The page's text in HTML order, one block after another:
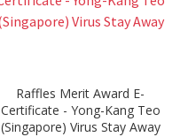
Raffles Merit Award E-
Certificate - Yong-Kang Teo
(Singapore) Virus Stay Away